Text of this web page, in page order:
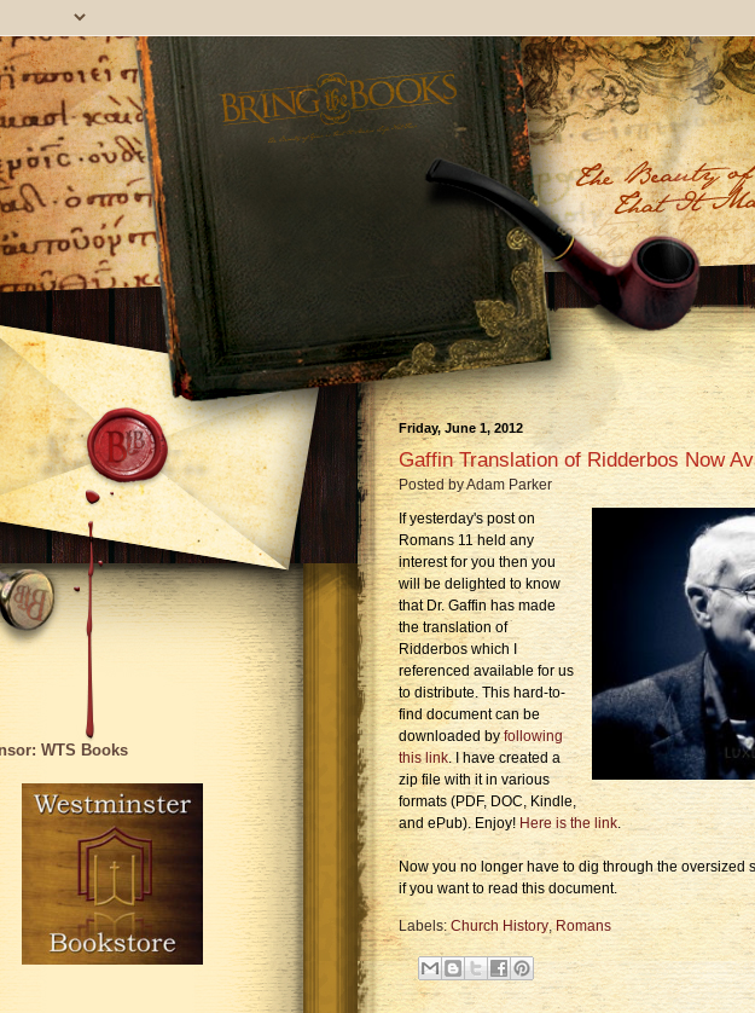
Friday, June 1, 2012
Gaffin Translation of Ridderbos Now
Posted byAdam Parker
If yesterday's post on
Romans 11 held any
interest for you then you
will be delighted to know
that Dr. Gaffin has made
the translation of
Ridderbos which I
referenced available for us
to distribute. This hard-to-
find document can be
downloaded byfollowing
this link. I have created a
zip file with it in various
formats (PDF, DOC, Kindle,
and ePub). Enjoy! Here is the link.
Now you no longer have to dig through the oversized
if you want to read this document.
Labels: Church History,Romans
WTS Books